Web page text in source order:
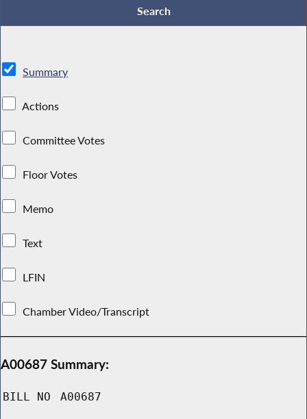
Summary
Actions
Committee Votes
Floor Votes
Memo
Text
LFIN
Chamber Video/Transcript
A00687 Summary:
BILL NO A00687